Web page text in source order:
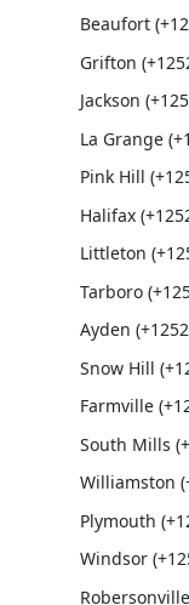
Beaufort
Grifton
Jackson
La Grange
Pink Hill
Halifax
Littleton
Tarboro
Ayden
Snow Hill
Farmville
South Mills
Williamston
Plymouth
Windsor